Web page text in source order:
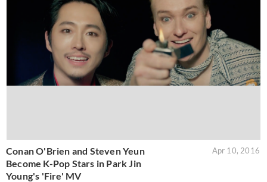
Conan O'Brien and Steven Yeun
Become K-Pop Stars in Park Jin
Young's 'Fire' MV
Apr 10, 2016